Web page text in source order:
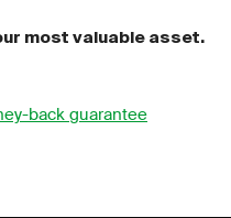
most valuable asset.
back guarantee